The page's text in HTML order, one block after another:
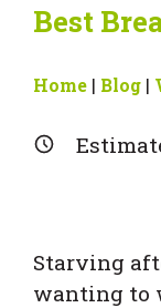
Best
Home | Blog |
Starving
wanting to